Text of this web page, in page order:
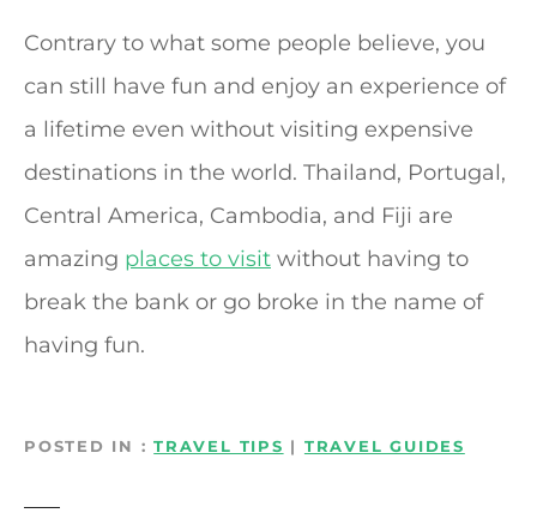
Contrary to what some people believe, you
can still have fun and enjoy an experience of
a lifetime even without visiting expensive
destinations in the world. Thailand, Portugal,
Central America, Cambodia, and Fiji are
amazing places to visit without having to
break the bank or go broke in the name of
having fun.
POSTED IN TRAVEL TIPS | TRAVEL GUIDES